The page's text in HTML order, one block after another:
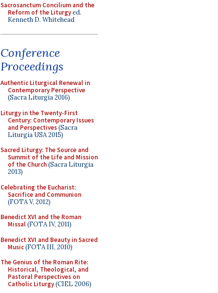
Sacrosanctum Concilium and the
Reform of the Liturgyed.
Kenneth D. Whitehead
Conference
Proceedings
Authentic Liturgical Renewal in
Contemporary Perspective
(Sacra Liturgia 2016)
Liturgy in the Twenty-First
Century: Contemporary Issues
and Perspectives(Sacra
Liturgia USA 2015)
Sacred Liturgy: The Source and
Summit of the Life and Mission
of the Church(Sacra Liturgia
2013)
Celebrating the Eucharist:
Sacrifice and Communion
(FOTA V, 2012)
Benedict XVI and the Roman
Missal(FOTA IV, 2011)
Benedict XVI and Beauty in Sacred
Music(FOTA III, 2010)
The Genius of the Roman Rite:
Historical, Theological, and
Pastoral Perspectives on
Catholic Liturgy(CIEL 2006)